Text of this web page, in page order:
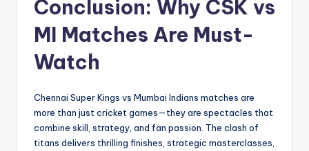
Conclusion: Why CSK vs
MI Matches Are Must-
Watch
Chennai Super Kings vs Mumbai Indians matches are
more than just cricket games—they are spectacles that
combine skill, strategy, and fan passion. The clash of
titans delivers thrilling finishes, strategic masterclasses,